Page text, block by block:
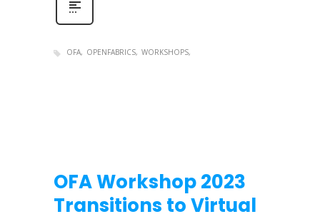
OFA OPENFABRICS WORKSHOPS
OFA Workshop 2023
Transitions to Virtual